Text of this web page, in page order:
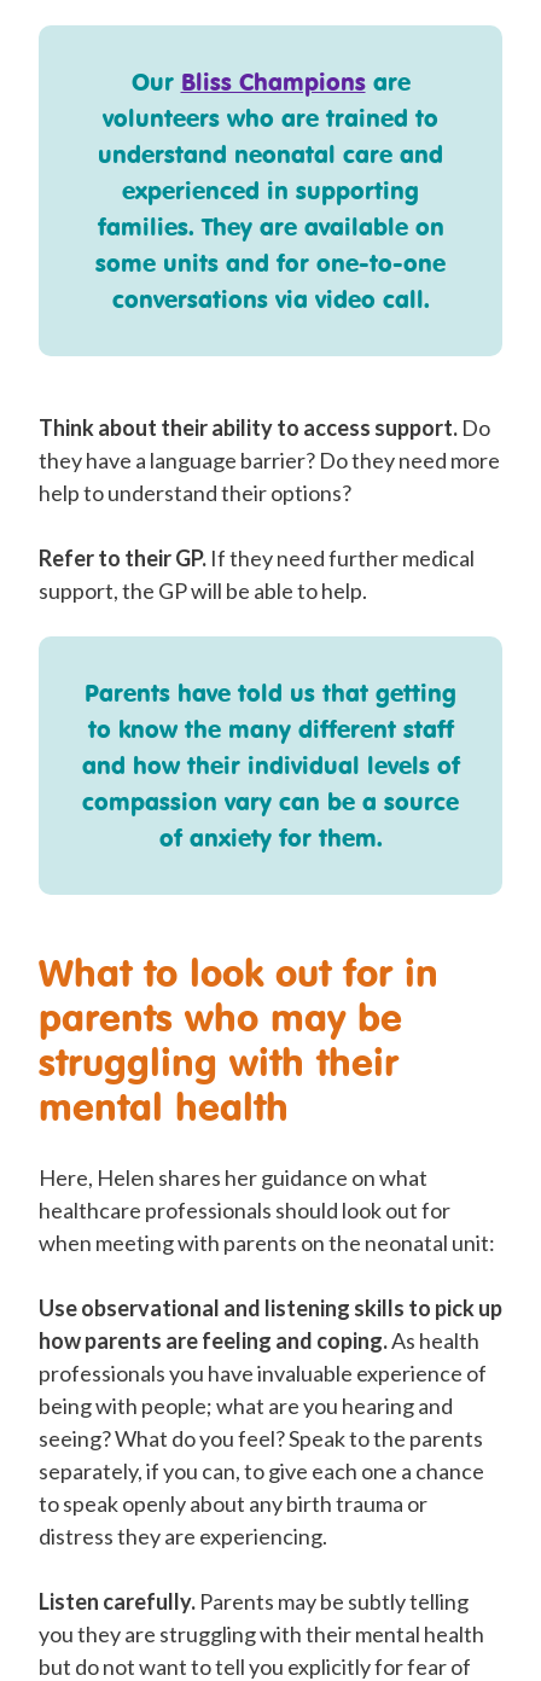
Our Bliss Championsare
volunteers who are trained to
understand neonatal care and
experienced in supporting
families. They are available on
some units and for one-to-one
conversations via video call.
Think about their ability to access support. Do
they have a language barrier? Do they need more
help to understand their options?
Refer to their GP. If they need further medical
support, the GP will be able to help.
Parents have told us that getting
to know the many different staff
and how their individual levels of
compassion vary can be a source
of anxiety for them.
What to look out for in
parents who may be
struggling with their
mental health
Here, Helen shares her guidance on what
healthcare professionals should look out for
when meeting with parents on the neonatal unit:
Use observational and listening skills to pick up
how parents are feeling and coping.As health
professionals you have invaluable experience of
being with people; what are you hearing and
seeing? What do you feel? Speak to the parents
separately, if you can, to give each one a chance
to speak openly about any birth trauma or
distress they are experiencing.
Listen carefully. Parents may be subtly telling
you they are struggling with their mental health
but do not want to tell you explicitly for fear of